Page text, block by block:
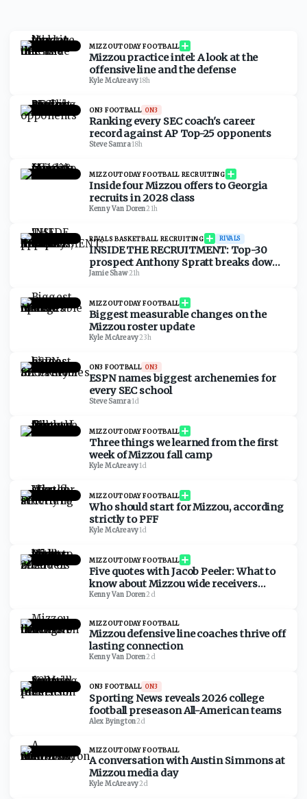
MIZZOUTODAY FOOTBALL
Mizzou practice intel: A look at the
offensive line and the defense
Kyle McAreavy·18h
ON3 FOOTBALL ON3
Ranking every SEC coach's career
record against AP Top-25 opponents
Steve Samra·18h
MIZZOUTODAY FOOTBALL RECRUITING
Inside four Mizzou offers to Georgia
recruits in 2028 class
Kenny Van Doren·21h
RIVALS BASKETBALL RECRUITING RIVALS
INSIDE THE RECRUITMENT: Top-30
prospect Anthony Spratt breaks down
Texas A&M, Arkansas, Auburn & more
Jamie Shaw·21h
MIZZOUTODAY FOOTBALL
Biggest measurable changes on the
Mizzou roster update
Kyle McAreavy·23h
ON3 FOOTBALL ON3
ESPN names biggest archenemies for
every SEC school
Steve Samra·1d
MIZZOUTODAY FOOTBALL
Three things we learned from the first
week of Mizzou fall camp
Kyle McAreavy·1d
MIZZOUTODAY FOOTBALL
Who should start for Mizzou, according
strictly to PFF
Kyle McAreavy·1d
MIZZOUTODAY FOOTBALL
Five quotes with Jacob Peeler: What to
know about Mizzou wide receivers
ahead of 2026
Kenny Van Doren·2d
MIZZOUTODAY FOOTBALL
Mizzou defensive line coaches thrive off
lasting connection
Kenny Van Doren·2d
ON3 FOOTBALL ON3
Sporting News reveals 2026 college
football preseason All-American teams
Alex Byington·2d
MIZZOUTODAY FOOTBALL
A conversation with Austin Simmons at
Mizzou media day
Kyle McAreavy·2d